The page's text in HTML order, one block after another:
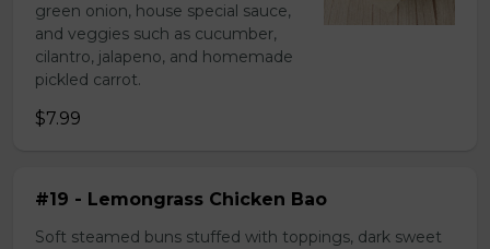
green onion, house special sauce,
and veggies such as cucumber,
cilantro, jalapeno, and homemade
pickled carrot.
$7.99
#19 - Lemongrass Chicken Bao
Soft steamed buns stuffed with toppings, dark sweet